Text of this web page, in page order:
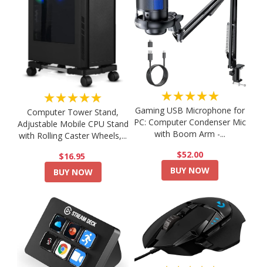
★★★★★
Computer Tower Stand,
Adjustable Mobile CPU Stand
with Rolling Caster Wheels,...
$16.95
BUY NOW
★★★★★
Gaming USB Microphone for
PC: Computer Condenser Mic
with Boom Arm -...
$52.00
BUY NOW